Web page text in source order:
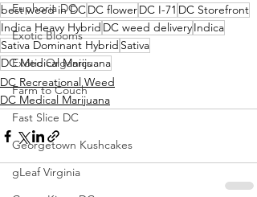
Euphoria DC
Exotic Blooms
Exotic Organics
Farm to Couch
Fast Slice DC
Georgetown Kushcakes
gLeaf Virginia
best weed in DCDC flowerDC I-71 DC Storefront
Indica Heavy Hybrid DC weed deliveryIndica
Sativa Dominant Hybrid Sativa
DC Medical Marijuana
DC Recreational Weed
DC Medical Marijuana